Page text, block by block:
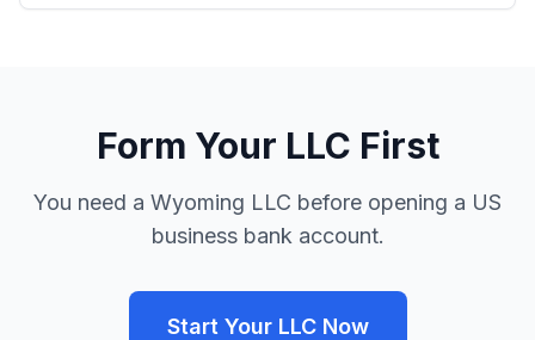
Form Your LLC First
You need a Wyoming LLC before opening a US
business bank account.
Start Your LLC Now